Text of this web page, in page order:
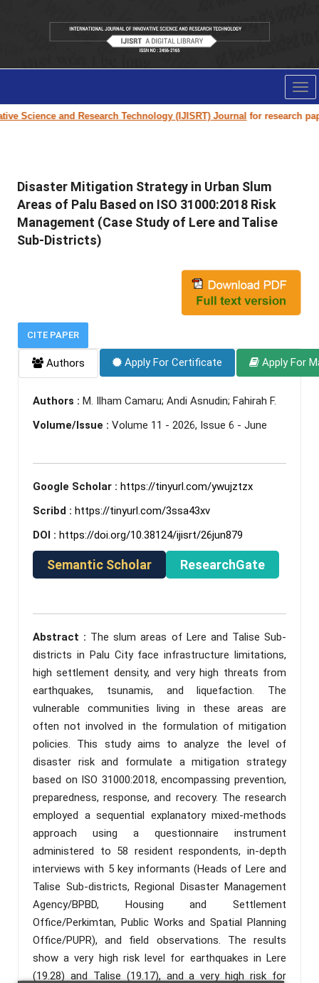
and Research Technology (IJISRT) Journalfor research paper
Disaster Mitigation Strategy in Urban Slum
Areas of Palu Based on ISO 31000:2018 Risk
Management (Case Study of Lere and Talise
Sub-Districts)
CITE PAPER
Authors Apply For Certificate Apply For
Authors : M. Ilham Camaru; Andi Asnudin; Fahirah F.
Volume/Issue : Volume 11 - 2026, Issue 6 - June
Google Scholar : https://tinyurl.com/ywujztzx
Scribd : https://tinyurl.com/3ssa43xv
DOI : https://doi.org/10.38124/ijisrt/26jun879
Semantic Scholar ResearchGate
Abstract : The slum areas of Lere and Talise Sub-
districts in Palu City face infrastructure limitations,
high settlement density, and very high threats from
earthquakes, tsunamis, and liquefaction. The
vulnerable communities living in these areas are
often not involved in the formulation of mitigation
policies. This study aims to analyze the level of
disaster risk and formulate a mitigation strategy
based on ISO 31000:2018, encompassing prevention,
preparedness, response, and recovery. The research
employed a sequential explanatory mixed-methods
approach using a questionnaire instrument
administered to 58 resident respondents, in-depth
interviews with 5 key informants (Heads of Lere and
Talise Sub-districts, Regional Disaster Management
Agency/BPBD, Housing and Settlement
Office/Perkimtan, Public Works and Spatial Planning
Office/PUPR), and field observations. The results
show a very high risk level for earthquakes in Lere
(19.28) and Talise (19.17), and a very high risk for